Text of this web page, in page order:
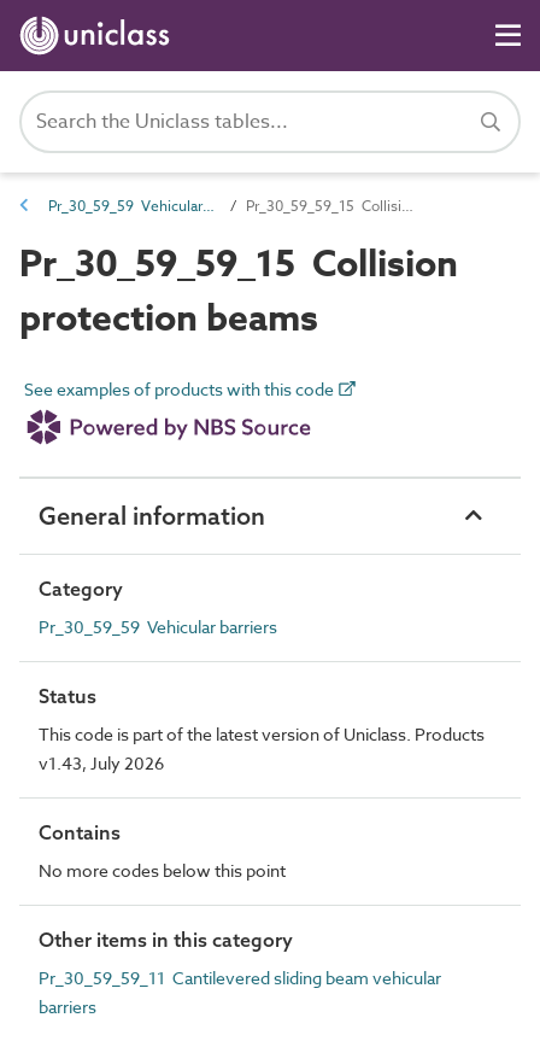
Pr_30_59_59 Vehicular barriers Pr_30_59_59_15 Collision protection beams
Pr_30_59_59_15 Collision
protection beams
See examples of products with this code
General information
Category
Pr_30_59_59 Vehicular barriers
Status
This code is part of the latest version of Uniclass. Products
v1.43, July 2026
Contains
No more codes below this point
Other items in this category
Pr_30_59_59_11 Cantilevered sliding beam vehicular
barriers